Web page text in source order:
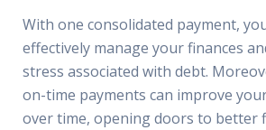
With one consolidated payment,
effectively manage your finances
stress associated with debt.
on-time payments can improve
over time, opening doors to better